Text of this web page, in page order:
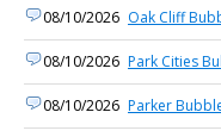
08/10/2026 Oak Cliff
08/10/2026 Park Cities
08/10/2026 Parker